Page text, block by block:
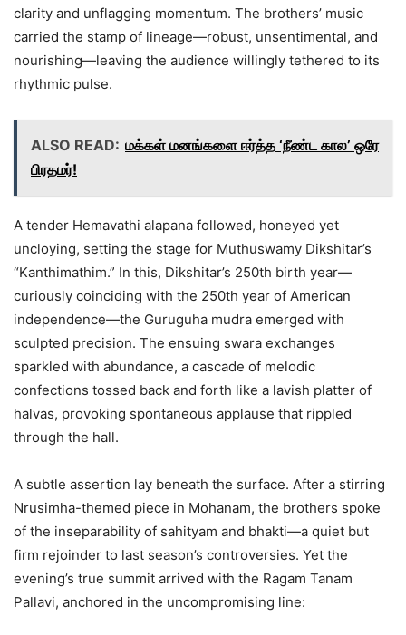
clarity and unflagging momentum. The brothers’ music
carried the stamp of lineage—robust, unsentimental, and
nourishing—leaving the audience willingly tethered to its
rhythmic pulse.
ALSO READ: மக்கள் மனங்களை ஈர்த்த ‘நீண்ட கால’ ஒரே
பிரதமர்!
A tender Hemavathi alapana followed, honeyed yet
uncloying, setting the stage for Muthuswamy Dikshitar’s
“Kanthimathim.” In this, Dikshitar’s 250th birth year—
curiously coinciding with the 250th year of American
independence—the Guruguha mudra emerged with
sculpted precision. The ensuing swara exchanges
sparkled with abundance, a cascade of melodic
confections tossed back and forth like a lavish platter of
halvas, provoking spontaneous applause that rippled
through the hall.
A subtle assertion lay beneath the surface. After a stirring
Nrusimha-themed piece in Mohanam, the brothers spoke
of the inseparability of sahityam and bhakti—a quiet but
firm rejoinder to last season’s controversies. Yet the
evening’s true summit arrived with the Ragam Tanam
Pallavi, anchored in the uncompromising line: